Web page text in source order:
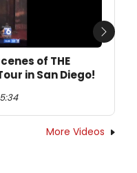
of THE
Tour in San Diego!
Next
More Videos